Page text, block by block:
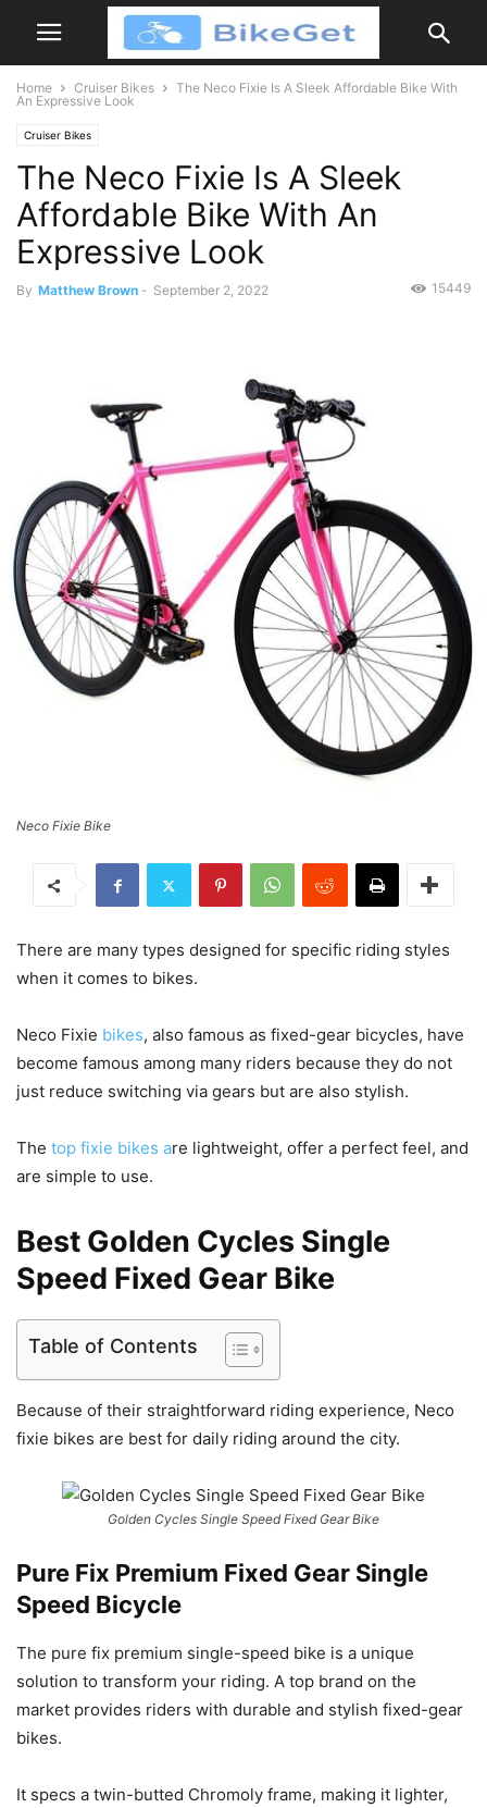
Home Cruiser Bikes
The Neco Fixie Is A Sleek Affordable Bike With
An Expressive Look
Cruiser Bikes
The Neco Fixie Is A Sleek
Affordable Bike With An
Expressive Look
By Matthew Brown - September 2, 2022 15449
Neco Fixie Bike
There are many types designed for specific riding styles
when it comes to bikes.
Neco Fixie bikes, also famous as fixed-gear bicycles, have
become famous among many riders because they do not
just reduce switching via gears but are also stylish.
The top fixie bikes are lightweight, offer a perfect feel, and
are simple to use.
Best Golden Cycles Single
Speed Fixed Gear Bike
Table of Contents
Because of their straightforward riding experience, Neco
fixie bikes are best for daily riding around the city.
Golden Cycles Single Speed Fixed Gear Bike
Pure Fix Premium Fixed Gear Single
Speed Bicycle
The pure fix premium single-speed bike is a unique
solution to transform your riding. A top brand on the
market provides riders with durable and stylish fixed-gear
bikes.
It specs a twin-butted Chromoly frame, making it lighter,